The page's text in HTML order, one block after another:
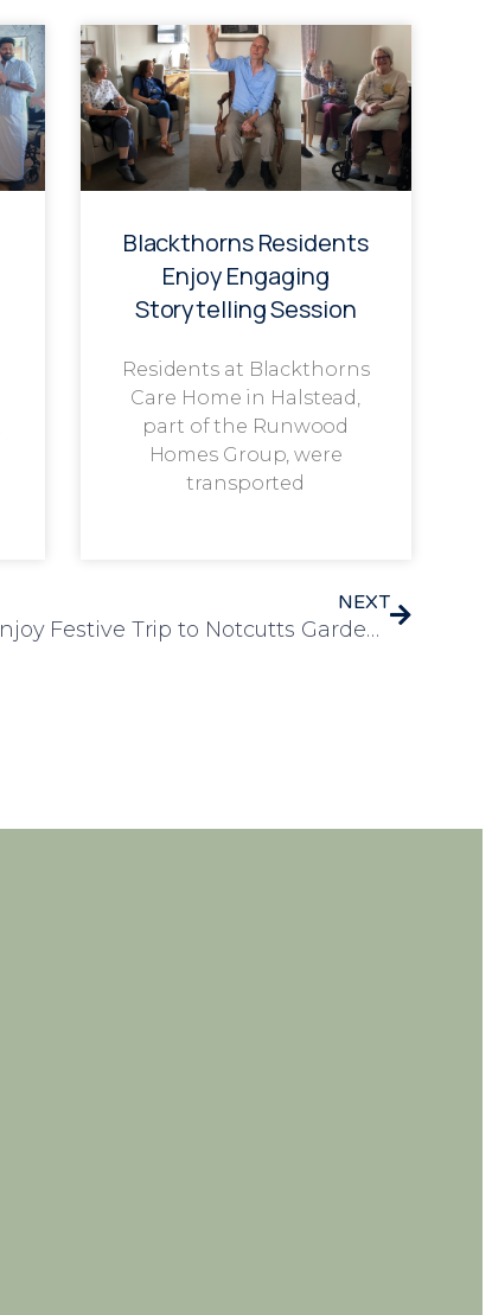
Blackthorns Residents
Enjoy Engaging
Storytelling Session
Residents at Blackthorns
Care Home in Halstead,
part of the Runwood
Homes Group, were
transported
NEXT
Leawood Manor Residents Enjoy Festive Trip to Notcutts Garden Centre